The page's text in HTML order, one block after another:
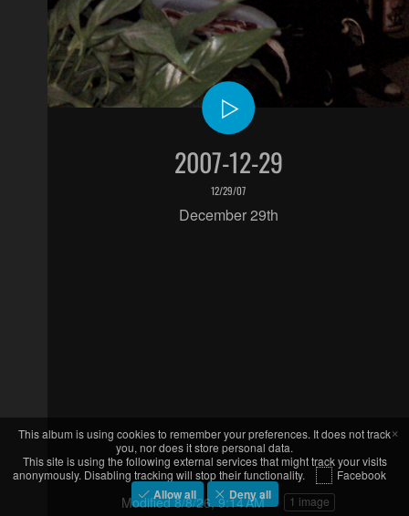
2007-12-29
12/29/07
December 29th
Modified8/8/26, 9:14 AM 1 image
×
This album is using cookies to remember your preferences. It does not track
you, nor does it store personal data.
This site is using the following external services that might track your visits
anonymously. Disabling tracking will stop their functionality.
Facebook
Allow all Deny all